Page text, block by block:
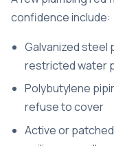
confidence include:
Galvanized steel
restricted water
Polybutylene
refuse to cover
Active or